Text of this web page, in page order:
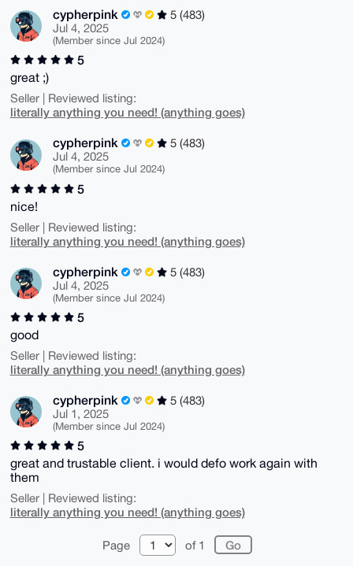
cypherpink
5 (483)
Jul 4, 2025
(Member since Jul 2024)
5
great ;)
Seller | Reviewed listing:
literally anything you need! (anything goes)
cypherpink
5 (483)
Jul 4, 2025
(Member since Jul 2024)
5
nice!
Seller | Reviewed listing:
literally anything you need! (anything goes)
cypherpink
5 (483)
Jul 4, 2025
(Member since Jul 2024)
5
good
Seller | Reviewed listing:
literally anything you need! (anything goes)
cypherpink
5 (483)
Jul 1, 2025
(Member since Jul 2024)
5
great and trustable client. i would defo work again with
them
Seller | Reviewed listing:
literally anything you need! (anything goes)
Page of 1